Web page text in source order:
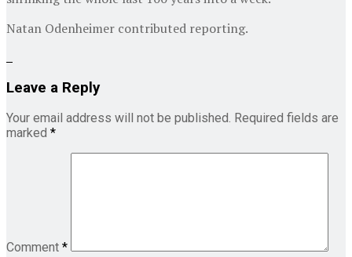
Natan Odenheimer contributed reporting.
Leave a Reply
Your email address will not be published. Required fields are
marked *
Comment *